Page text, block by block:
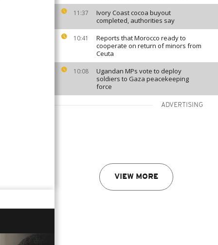
11:37
Ivory Coast cocoa buyout
completed, authorities say
10:41
Reports that Morocco ready to
cooperate on return of minors from
Ceuta
10:08
Ugandan MPs vote to deploy
soldiers to Gaza peacekeeping
force
ADVERTISING
VIEW MORE